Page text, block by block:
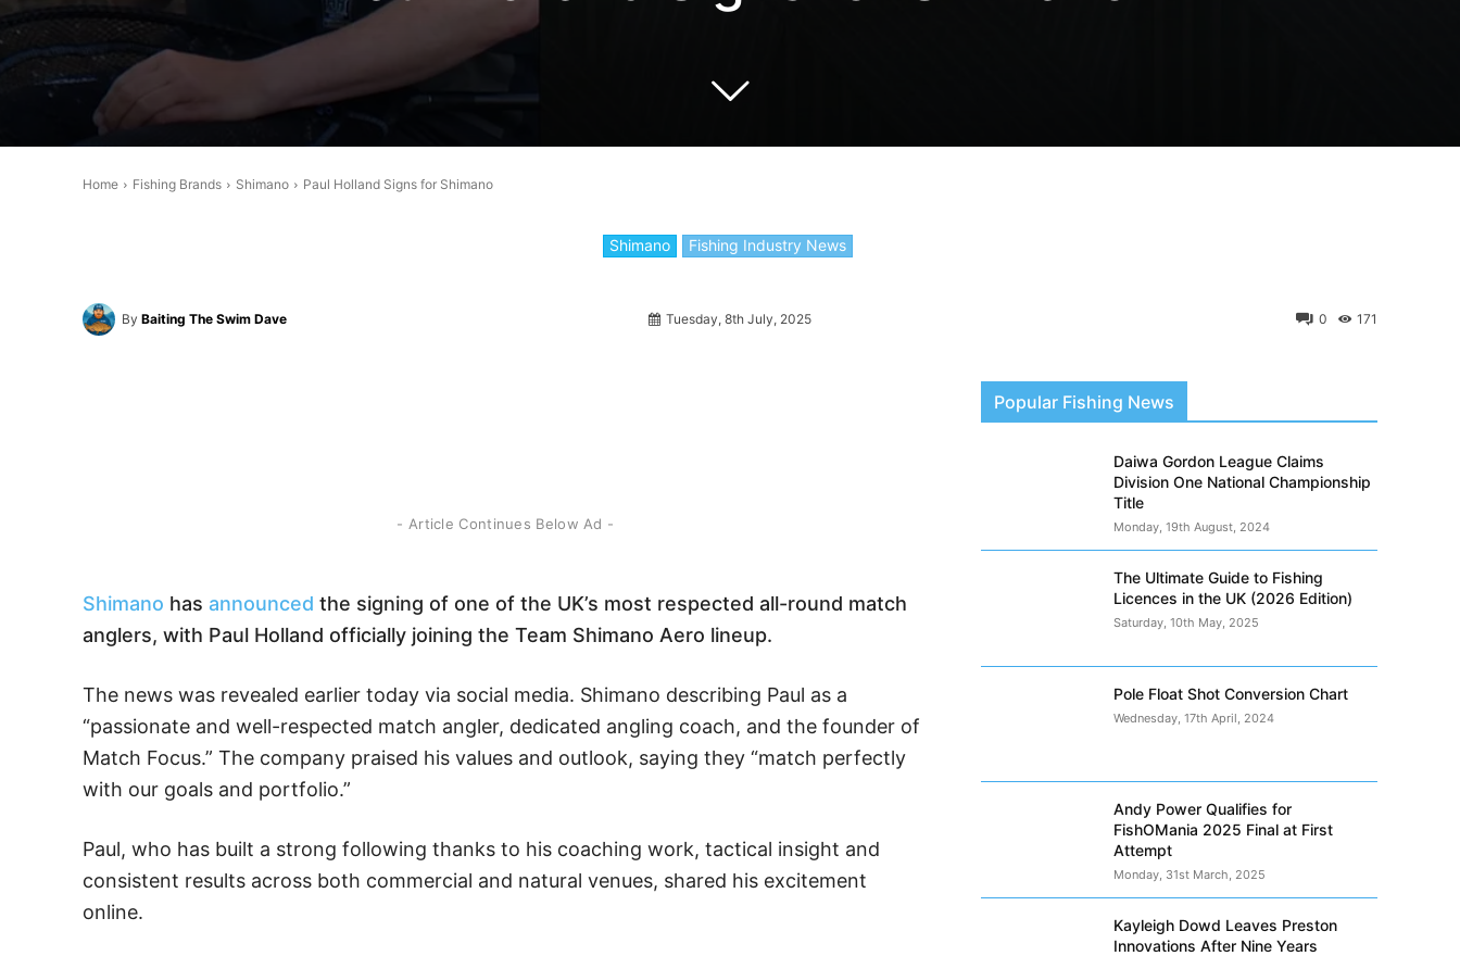
Home Fishing Brands Shimano Paul Holland Signs for Shimano
Shimano Fishing Industry News
By Baiting The Swim Dave Tuesday, 8th July, 2025 171
0
- Article Continues Below Ad -
Shimano has announced the signing of one of the UK’s most respected all-round match
anglers, with Paul Holland officially joining the Team Shimano Aero lineup.
The news was revealed earlier today via social media. Shimano describing Paul as a
“passionate and well-respected match angler, dedicated angling coach, and the founder of
Match Focus.” The company praised his values and outlook, saying they “match perfectly
with our goals and portfolio.”
Paul, who has built a strong following thanks to his coaching work, tactical insight and
consistent results across both commercial and natural venues, shared his excitement
online.
Popular Fishing News
Daiwa Gordon League Claims
Division One National Championship
Title
Monday, 19th August, 2024
The Ultimate Guide to Fishing
Licences in the UK (2026 Edition)
Saturday, 10th May, 2025
Pole Float Shot Conversion Chart
Wednesday, 17th April, 2024
Andy Power Qualifies for
FishOMania 2025 Final at First
Attempt
Monday, 31st March, 2025
Kayleigh Dowd Leaves Preston
Innovations After Nine Years